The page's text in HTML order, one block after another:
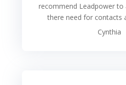
recommend Leadpower to
there need for contacts
Cynthia